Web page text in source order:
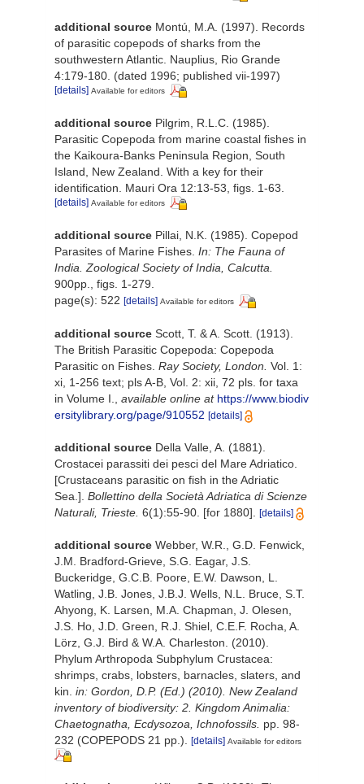
additional source Montú, M.A. (1997). Records
of parasitic copepods of sharks from the
southwestern Atlantic. Nauplius, Rio Grande
4:179-180. (dated 1996; published vii-1997)
[details] Available for editors
additional source Pilgrim, R.L.C. (1985).
Parasitic Copepoda from marine coastal fishes in
the Kaikoura-Banks Peninsula Region, South
Island, New Zealand. With a key for their
identification. Mauri Ora 12:13-53, figs. 1-63.
[details] Available for editors
additional source Pillai, N.K. (1985). Copepod
Parasites of Marine Fishes. In: The Fauna of
India. Zoological Society of India, Calcutta.
900pp., figs. 1-279.
page(s): 522 [details] Available for editors
additional source Scott, T. & A. Scott. (1913).
The British Parasitic Copepoda: Copepoda
Parasitic on Fishes. Ray Society, London. Vol. 1:
xi, 1-256 text; pls A-B, Vol. 2: xii, 72 pls. for taxa
in Volume I.
available online at https://www.biodiv
ersitylibrary.org/page/910552 [details]
additional source Della Valle, A. (1881).
Crostacei parassiti dei pesci del Mare Adriatico.
[Crustaceans parasitic on fish in the Adriatic
Sea.]. Bollettino della Società Adriatica di Scienze
Naturali, Trieste. 6(1):55-90. [for 1880]. [details]
additional source Webber, W.R., G.D. Fenwick,
J.M. Bradford-Grieve, S.G. Eagar, J.S.
Buckeridge, G.C.B. Poore, E.W. Dawson, L.
Watling, J.B. Jones, J.B.J. Wells, N.L. Bruce, S.T.
Ahyong, K. Larsen, M.A. Chapman, J. Olesen,
J.S. Ho, J.D. Green, R.J. Shiel, C.E.F. Rocha, A.
Lörz, G.J. Bird & W.A. Charleston. (2010).
Phylum Arthropoda Subphylum Crustacea:
shrimps, crabs, lobsters, barnacles, slaters, and
kin. in: Gordon, D.P. (Ed.) (2010). New Zealand
inventory of biodiversity: 2. Kingdom Animalia:
Chaetognatha, Ecdysozoa, Ichnofossils. pp. 98-
232 (COPEPODS 21 pp.).
[details] Available for editors